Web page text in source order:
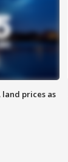
land prices as